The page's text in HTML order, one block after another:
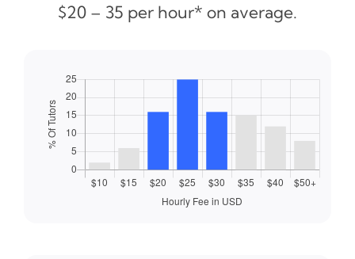
$20 – 35 per hour* on average.